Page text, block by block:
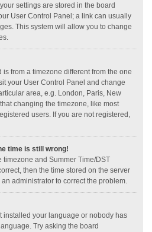
settings are stored in the board
User Control Panel; a link can usually
This system will allow you to change
is from a timezone different from the one
your User Control Panel and change
area, e.g. London, Paris, New
changing the timezone, like most
users. If you are not registered,
time is still wrong!
timezone and Summer Time/DST
then the time stored on the server
administrator to correct the problem.
installed your language or nobody has
Try asking the board